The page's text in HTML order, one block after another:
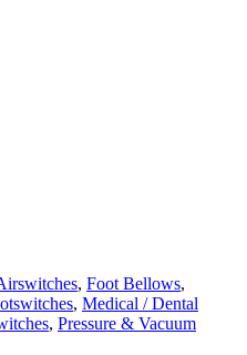
, Foot Bellows,
, Medical / Dental
, Pressure & Vacuum